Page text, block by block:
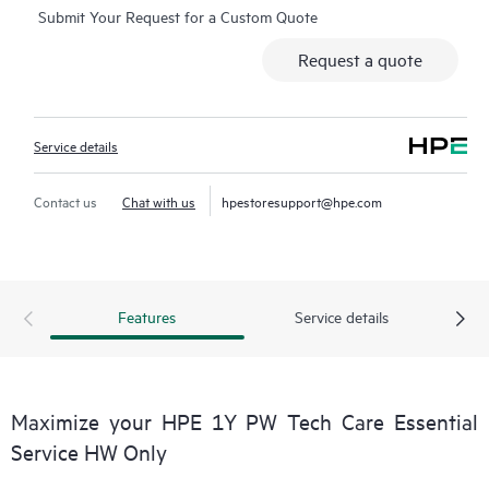
Submit Your Request for a Custom Quote
Request a quote
Service details
Contact us Chat with us hpestoresupport@hpe.com
Features Service details
Maximize your HPE 1Y PW Tech Care Essential
Service HW Only